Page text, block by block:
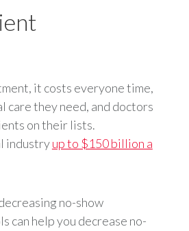
it costs everyone time,
care they need, and doctors
on their lists.
industryup to $150 billion a
no-show
can help you decrease no-